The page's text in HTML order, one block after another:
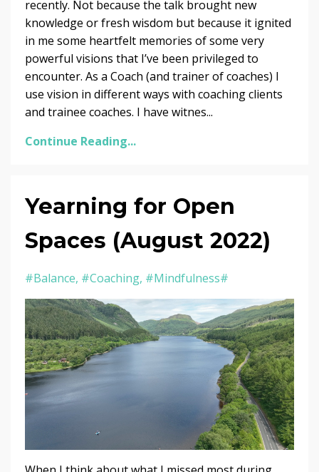
recently. Not because the talk brought new
knowledge or fresh wisdom but because it ignited
in me some heartfelt memories of some very
powerful visions that I’ve been privileged to
encounter. As a Coach (and trainer of coaches) I
use vision in different ways with coaching clients
and trainee coaches. I have witnes...
Continue Reading...
Yearning for Open
Spaces (August 2022)
#balance #coaching #mindfulness#